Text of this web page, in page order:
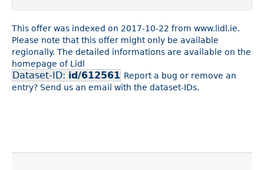
This offer was indexed on 2017-10-22 from www.lidl.ie.
Please note that this offer might only be available
regionally. The detailed informations are available on the
homepage of Lidl
Dataset-ID: id/612561 Report a bug or remove an
entry? Send us an email with the dataset-IDs.